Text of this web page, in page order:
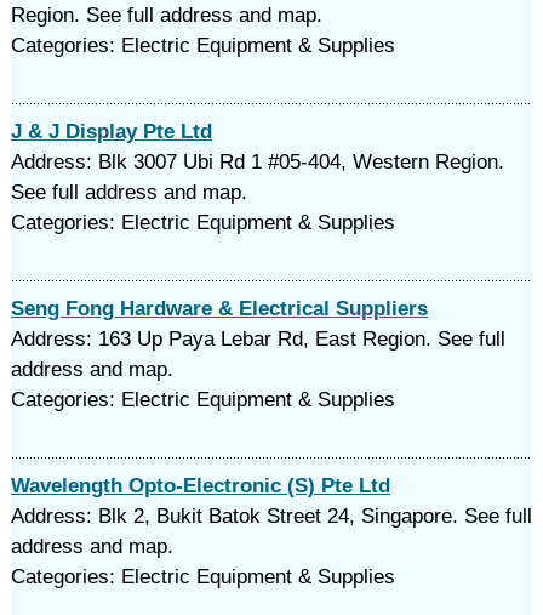
Region. See full address and map.
Categories: Electric Equipment & Supplies
J & J Display Pte Ltd
Address: Blk 3007 Ubi Rd 1 #05-404, Western Region.
See full address and map.
Categories: Electric Equipment & Supplies
Seng Fong Hardware & Electrical Suppliers
Address: 163 Up Paya Lebar Rd, East Region. See full
address and map.
Categories: Electric Equipment & Supplies
Wavelength Opto-Electronic (S) Pte Ltd
Address: Blk 2, Bukit Batok Street 24, Singapore. See full
address and map.
Categories: Electric Equipment & Supplies